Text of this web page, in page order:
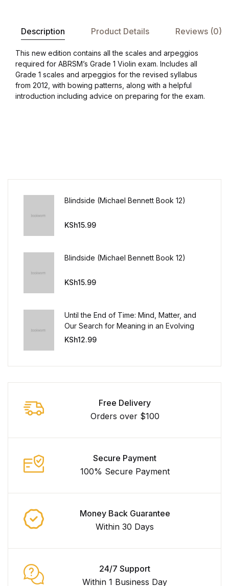
Description Product Details Reviews (0)
This new edition contains all the scales and arpeggios
required for ABRSM’s Grade 1 Violin exam. Includes all
Grade 1 scales and arpeggios for the revised syllabus
from 2012, with bowing patterns, along with a helpful
introduction including advice on preparing for the exam.
Blindside (Michael Bennett Book 12)
KSh15.99
Blindside (Michael Bennett Book 12)
KSh15.99
Until the End of Time: Mind, Matter, and
Our Search for Meaning in an Evolving
Universe
KSh12.99
Free Delivery
Orders over $100
Secure Payment
100% Secure Payment
Money Back Guarantee
Within 30 Days
24/7 Support
Within 1 Business Day